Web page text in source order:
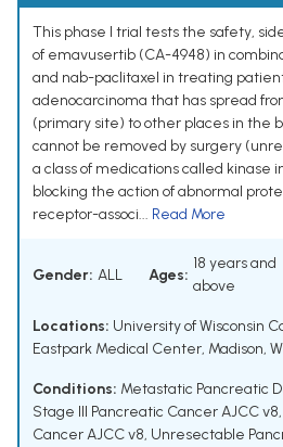
This phase I trial tests the safety,
of emavusertib (CA-4948) in
and nab-paclitaxel in treating
adenocarcinoma that has spread
(primary site) to other places in the
cannot be removed by surgery
a class of medications called kinase
blocking the action of abnormal
receptor-associ... Read More
Gender: ALL Ages:
18 years and
above
Locations: University of Wisconsin
Eastpark Medical Center, Madison,
Conditions: Metastatic Pancreatic
Stage III Pancreatic Cancer AJCC v8,
Cancer AJCC v8, Unresectable